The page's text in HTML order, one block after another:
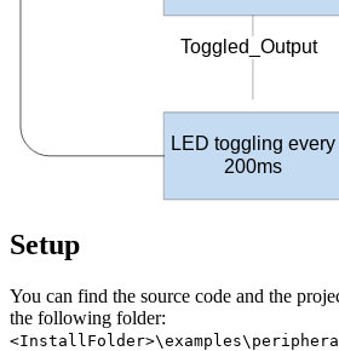
Toggled_Output
LED toggling every
200ms
Setup
You can find the source code and the
the following folder: